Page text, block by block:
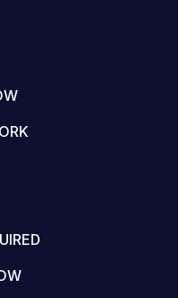
disclosed to the
patch is named
a patch to fix